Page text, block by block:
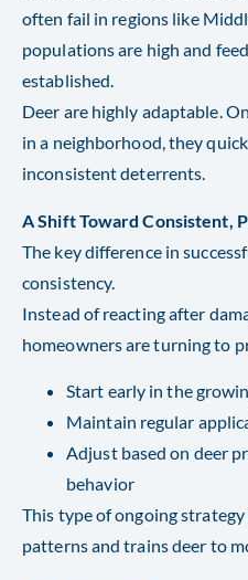
often fail in regions like
populations are high and
established.
Deer are highly adaptable.
in a neighborhood, they
inconsistent deterrents.
A Shift Toward Consistent,
The key difference in
consistency.
Instead of reacting after
homeowners are turning to
Start early in the
Maintain regular
Adjust based on deer
behavior
This type of ongoing
patterns and trains deer to